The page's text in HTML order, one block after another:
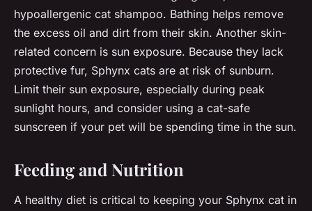
hypoallergenic cat shampoo. Bathing helps remove
the excess oil and dirt from their skin. Another skin-
related concern is sun exposure. Because they lack
protective fur, Sphynx cats are at risk of sunburn.
Limit their sun exposure, especially during peak
sunlight hours, and consider using a cat-safe
sunscreen if your pet will be spending time in the sun.
Feeding and Nutrition
A healthy diet is critical to keeping your Sphynx cat in